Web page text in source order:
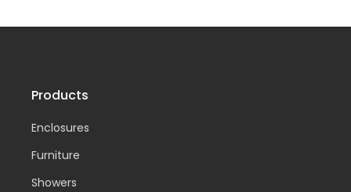
Products
Enclosures
Furniture
Showers